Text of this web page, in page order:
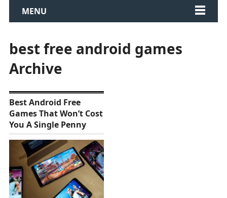
MENU
best free android games
Archive
Best Android Free
Games That Won’t Cost
You A Single Penny